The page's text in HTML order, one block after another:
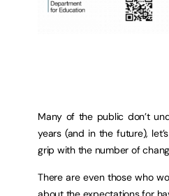
Many of the public don’t
years (and in the future),
grip with the number of
There are even those who